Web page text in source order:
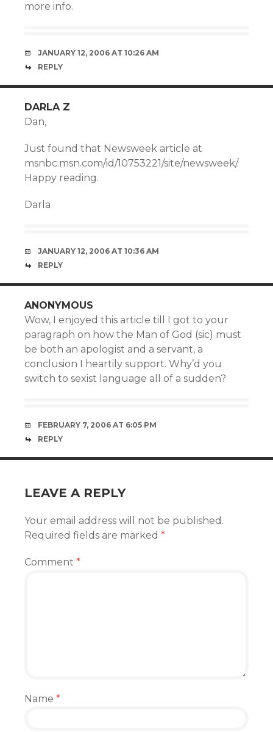
more info.
JANUARY 12, 2006 AT 10:26 AM
REPLY
DARLA Z
Dan,
Just found that Newsweek article at
msnbc.msn.com/id/10753221/site/newsweek/.
Happy reading.
Darla
JANUARY 12, 2006 AT 10:36 AM
REPLY
ANONYMOUS
Wow, I enjoyed this article till I got to your
paragraph on how the Man of God (sic) must
be both an apologist and a servant, a
conclusion I heartily support. Why’d you
switch to sexist language all of a sudden?
FEBRUARY 7, 2006 AT 6:05 PM
REPLY
LEAVE A REPLY
Your email address will not be published.
Required fields are marked *
Comment *
Name *